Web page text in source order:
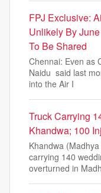
FPJ Exclusive:
Unlikely By
To Be Shared
Chennai: Even as
Naidu said last
into the Air I
Truck Carrying
Khandwa; 100
Khandwa
carrying 140
overturned in